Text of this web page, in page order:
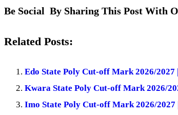
Be Social By Sharing This Post With
Related Posts:
Edo State Poly Cut-off Mark 2026/
Kwara State Poly Cut-off Mark 2026/
Imo State Poly Cut-off Mark 2026/